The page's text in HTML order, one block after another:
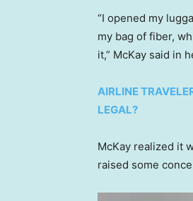
“I opened my
my bag of fiber,
it,” McKay said in
AIRLINE
LEGAL?
McKay realized it
raised some